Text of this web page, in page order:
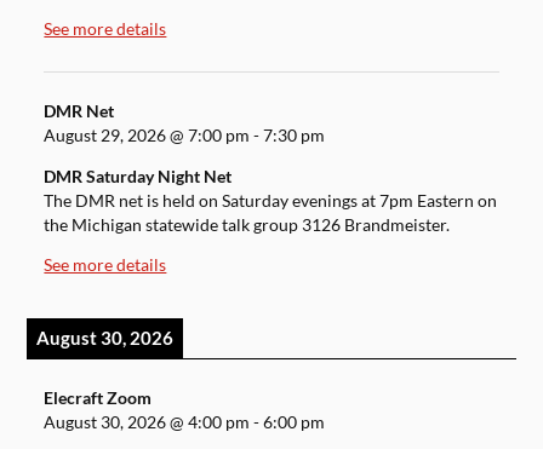
See more details
DMR Net
August 29, 2026@7:00 pm -7:30 pm
DMR Saturday Night Net
The DMR net is held on Saturday evenings at 7pm Eastern on
the Michigan statewide talk group 3126 Brandmeister.
See more details
August 30, 2026
Elecraft Zoom
August 30, 2026@4:00 pm -6:00 pm